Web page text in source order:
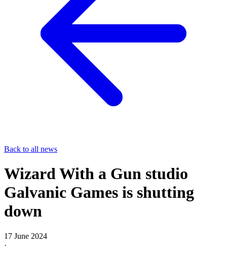
Back to all news
Wizard With a Gun studio
Galvanic Games is shutting
down
17 June 2024
·